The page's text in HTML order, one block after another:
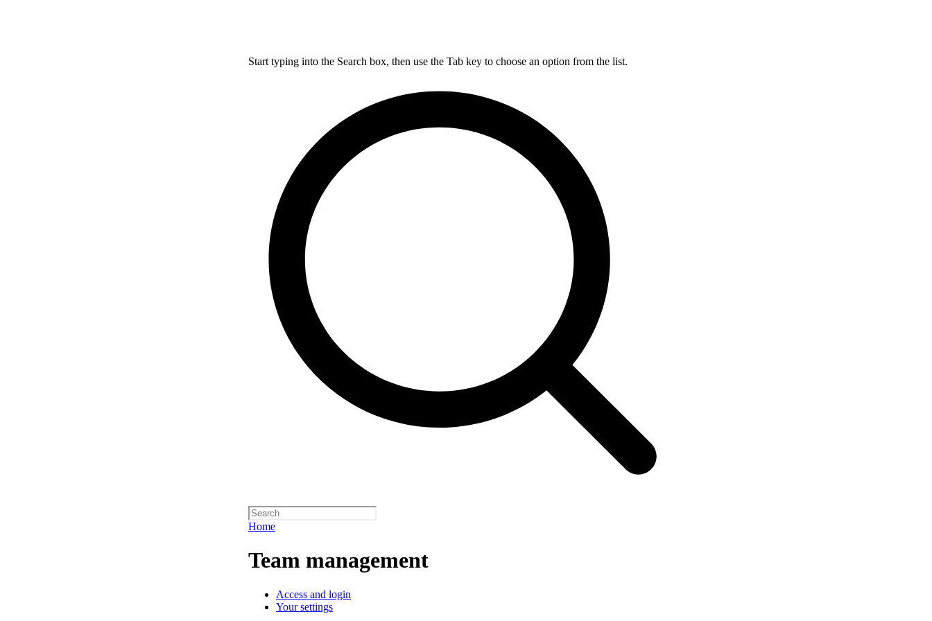
Start typing into the Search box, then use the Tab key to choose an option from the list.
Home
Team management
Access and login
Your settings